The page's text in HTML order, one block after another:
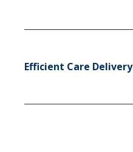
Efficient Care Delivery